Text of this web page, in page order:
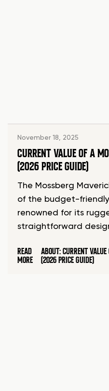
November 18, 2025
CURRENT VALUE OF A
(2026 PRICE GUIDE)
The Mossberg
of the budget-
renowned for its
straightforward
READ
MORE
ABOUT: CURRENT
(2026 PRICE GUIDE)